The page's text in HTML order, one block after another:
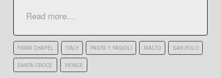
Read more…
FRARI CHAPEL ITALY PASTA Y FAGIOLI RIALTO SAN POLO
SANTA CROCE VENICE